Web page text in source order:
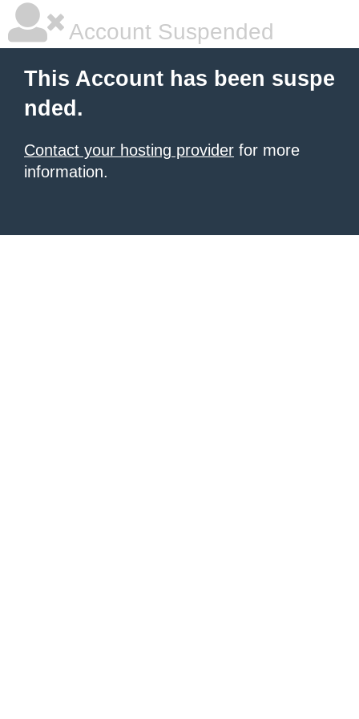
Account Suspended
This Account has been suspe
nded.
Contact your hosting provider for more
information.